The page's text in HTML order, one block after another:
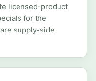
licensed-product
for the
supply-side.